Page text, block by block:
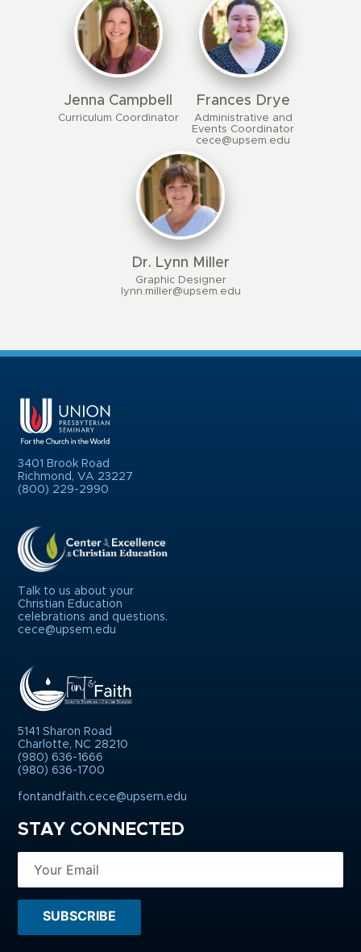
Jenna Campbell
Curriculum Coordinator
Frances Drye
Administrative and
Events Coordinator
cece@upsem.edu
Dr. Lynn Miller
Graphic Designer
lynn.miller@upsem.edu
3401 Brook Road
Richmond, VA 23227
(800) 229-2990
Talk to us about your
Christian Education
celebrations and questions.
cece@upsem.edu
5141 Sharon Road
Charlotte, NC 28210
(980) 636-1666
(980) 636-1700
fontandfaith.cece@upsem.edu
STAY CONNECTED